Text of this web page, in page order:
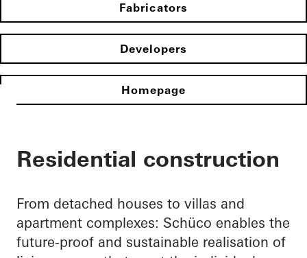
Fabricators
Developers
Homepage
Residential construction
From detached houses to villas and
apartment complexes: Schüco enables the
future-proof and sustainable realisation of